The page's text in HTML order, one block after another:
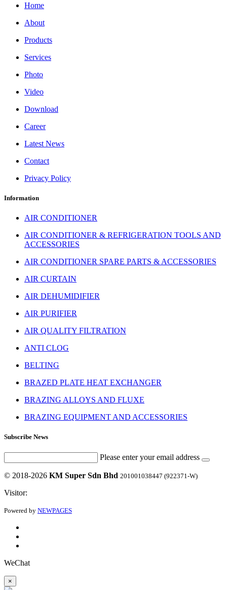
Home
About
Products
Services
Photo
Video
Download
Career
Latest News
Contact
Privacy Policy
Information
AIR CONDITIONER
AIR CONDITIONER & REFRIGERATION TOOLS AND
ACCESSORIES
AIR CONDITIONER SPARE PARTS & ACCESSORIES
AIR CURTAIN
AIR DEHUMIDIFIER
AIR PURIFIER
AIR QUALITY FILTRATION
ANTI CLOG
BELTING
BRAZED PLATE HEAT EXCHANGER
BRAZING ALLOYS AND FLUXE
BRAZING EQUIPMENT AND ACCESSORIES
Subscribe News
Please enter your email address
© 2018-2026 KM Super Sdn Bhd 201001038447 (922371-W)
Visitor:
Powered by NEWPAGES
WeChat
×